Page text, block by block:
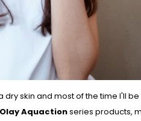
skin and most of the time I'll
Olay Aquactionseries products,